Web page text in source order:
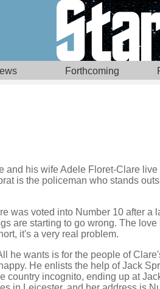
Forthcoming
and his wife Adele Floret-Clare
is the policeman who stands
was voted into Number 10 after a
are starting to go wrong. The love
it's a very real problem.
he wants is for the people of
He enlists the help of Jack
country incognito, ending up at